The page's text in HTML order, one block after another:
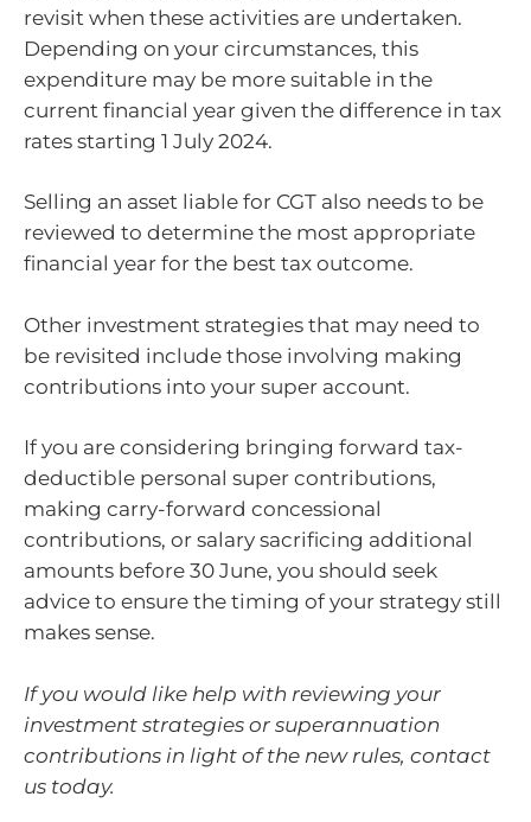
revisit when these activities are undertaken.
Depending on your circumstances, this
expenditure may be more suitable in the
current financial year given the difference in tax
rates starting 1 July 2024.
Selling an asset liable for CGT also needs to be
reviewed to determine the most appropriate
financial year for the best tax outcome.
Other investment strategies that may need to
be revisited include those involving making
contributions into your super account.
If you are considering bringing forward tax-
deductible personal super contributions,
making carry-forward concessional
contributions, or salary sacrificing additional
amounts before 30 June, you should seek
advice to ensure the timing of your strategy still
makes sense.
If you would like help with reviewing your
investment strategies or superannuation
contributions in light of the new rules, contact
us today.